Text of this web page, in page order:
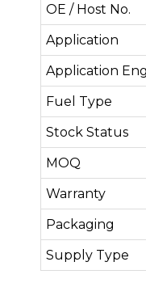
OE / Host No.
Application
Application
Fuel Type
Stock Status
MOQ
Warranty
Packaging
Supply Type